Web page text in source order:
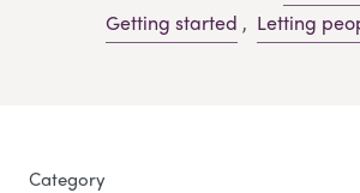
Getting started , Letting
Category